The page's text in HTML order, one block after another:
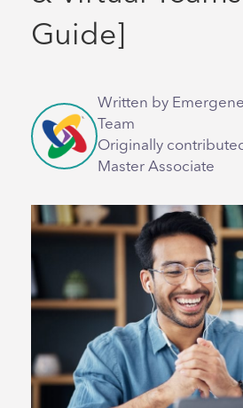
Guide]
Written by
Team
Originally
Master Associate